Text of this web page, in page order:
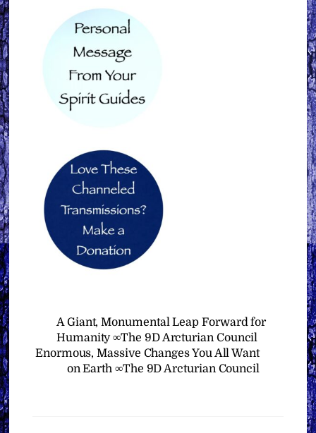
A Giant, Monumental Leap Forward for
Humanity ∞The 9D Arcturian Council
Enormous, Massive Changes You All Want
on Earth ∞The 9D Arcturian Council